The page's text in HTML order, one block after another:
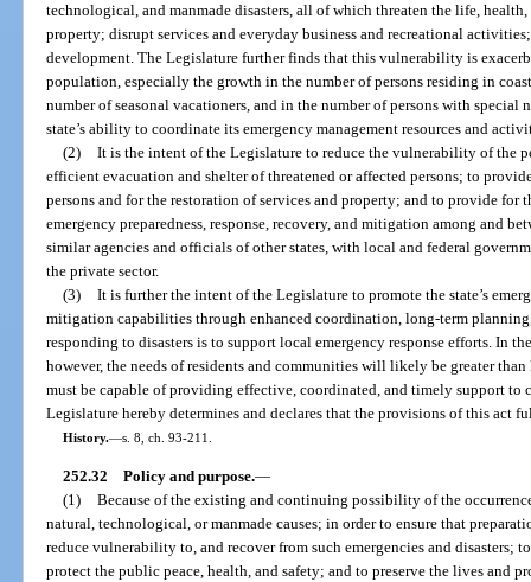
technological, and manmade disasters, all of which threaten the life,
property; disrupt services and everyday business and recreational
development. The Legislature further finds that this vulnerability is
population, especially the growth in the number of persons residing in
number of seasonal vacationers, and in the number of persons with
state’s ability to coordinate its emergency management resources and
(2)
It is the intent of the Legislature to reduce the vulnerability of the
efficient evacuation and shelter of threatened or affected persons; to
persons and for the restoration of services and property; and to provide
emergency preparedness, response, recovery, and mitigation among and
similar agencies and officials of other states, with local and federal
the private sector.
(3)
It is further the intent of the Legislature to promote the state’s
mitigation capabilities through enhanced coordination, long-term
responding to disasters is to support local emergency response efforts. In
however, the needs of residents and communities will likely be greater
must be capable of providing effective, coordinated, and timely support to
Legislature hereby determines and declares that the provisions of this act
History.—s. 8, ch. 93-211.
252.32 Policy and purpose.—
(1)
Because of the existing and continuing possibility of the
natural, technological, or manmade causes; in order to ensure that
reduce vulnerability to, and recover from such emergencies and disasters;
protect the public peace, health, and safety; and to preserve the lives and